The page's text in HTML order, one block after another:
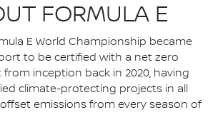
FORMULA E
E World Championship became
to be certified with a net zero
inception back in 2020, having
climate-protecting projects in all
emissions from every season of